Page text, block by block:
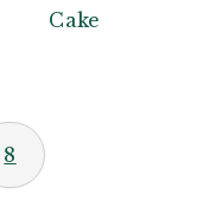
Cake
8